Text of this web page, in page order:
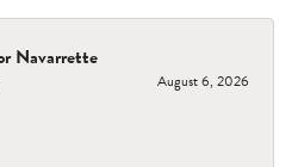
Navarrette
August 6, 2026